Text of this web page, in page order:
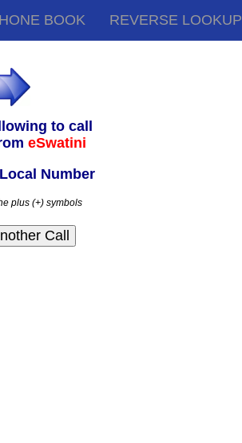
BOOK REVERSE LOOKUP
to call
eSwatini
Number
plus (+) symbols